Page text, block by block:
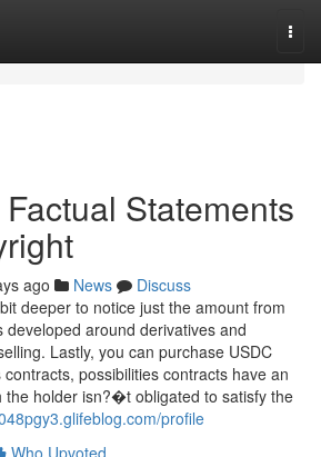
Statements
ago News
Discuss
deeper to notice just the amount from
developed around derivatives and
Lastly, you can purchase USDC
possibilities contracts have an
the holder isn?�t obligated to satisfy the
profile
Who Upvoted